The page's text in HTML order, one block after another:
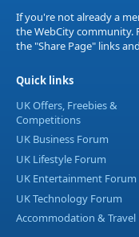
If you're not already a
the WebCity community.
the "Share Page" links
Quick links
UK Offers, Freebies &
Competitions
UK Business Forum
UK Lifestyle Forum
UK Entertainment Forum
UK Technology Forum
Accommodation & Travel